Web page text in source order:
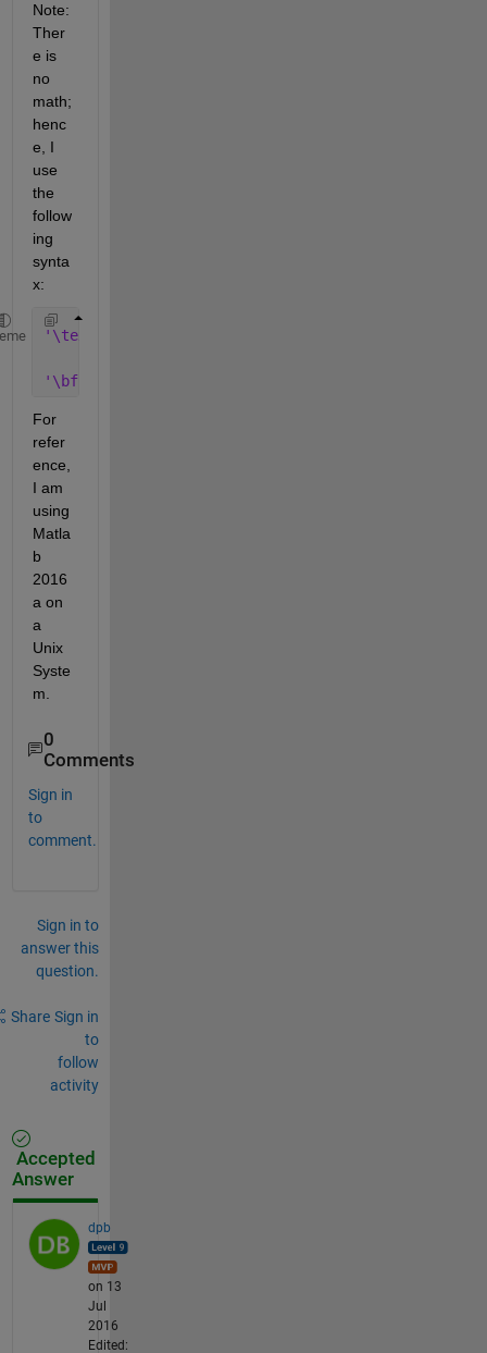
Note:
Ther
e is
no
math;
henc
e, I
use
the
follow
ing
synta
x:
'\textbf{\Huge text}'
'\bfseries \Huge text'
For
refer
ence,
I am
using
Matla
b
2016
a on
a
Unix
Syste
m.
0
Comments
Sign in
to
comment.
Sign in to
answer this
question.
Share Sign in
to
follow
activity
Accepted
Answer
dpb
on 13
Jul
2016
Edited: